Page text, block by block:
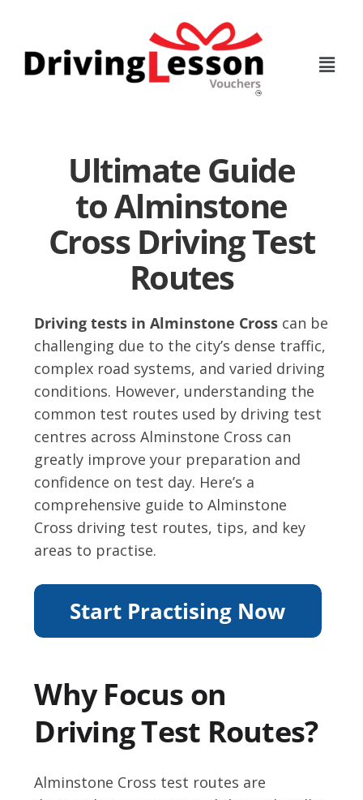
content
Ultimate Guide
to Alminstone
Cross Driving Test
Routes
Driving tests in Alminstone Cross can be
challenging due to the city’s dense traffic,
complex road systems, and varied driving
conditions. However, understanding the
common test routes used by driving test
centres across Alminstone Cross can
greatly improve your preparation and
confidence on test day. Here’s a
comprehensive guide to Alminstone
Cross driving test routes, tips, and key
areas to practise.
Why Focus on
Driving Test Routes?
Alminstone Cross test routes are